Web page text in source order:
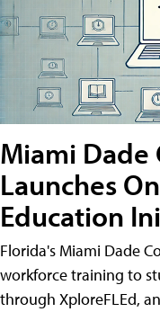
Miami Dade
Launches
Education
Florida's Miami Dade
workforce training to
through XploreFLEd,